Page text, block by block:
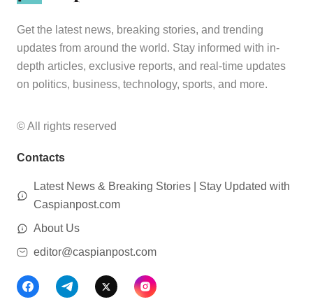
Get the latest news, breaking stories, and trending
updates from around the world. Stay informed with in-
depth articles, exclusive reports, and real-time updates
on politics, business, technology, sports, and more.
© All rights reserved
Contacts
Latest News & Breaking Stories | Stay Updated with
Caspianpost.com
About Us
editor@caspianpost.com